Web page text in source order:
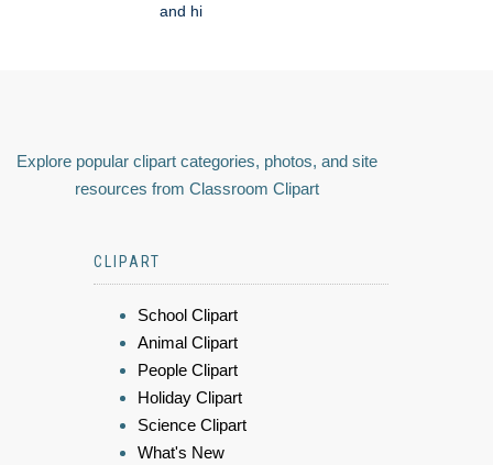
and hi
Explore popular clipart categories, photos, and site
resources from Classroom Clipart
CLIPART
School Clipart
Animal Clipart
People Clipart
Holiday Clipart
Science Clipart
What's New